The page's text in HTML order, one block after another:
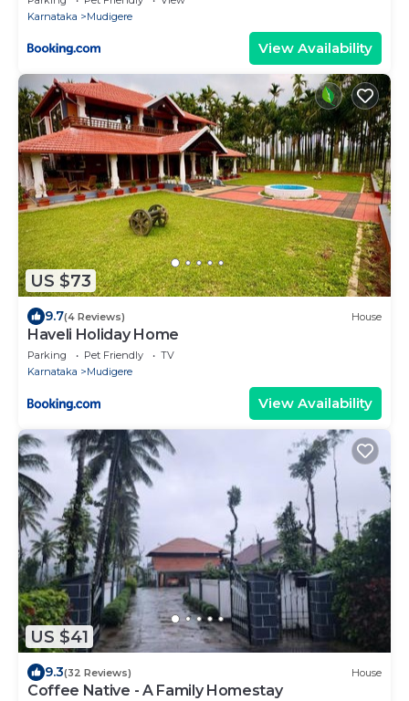
Karnataka
Mudigere
View Availability
US $73
9.7(4 Reviews) House
Haveli Holiday Home
Parking Pet Friendly
TV
Karnataka
Mudigere
View Availability
US $41
9.3(32 Reviews) House
Coffee Native - A Family Homestay